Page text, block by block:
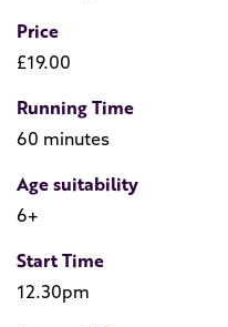
Price
£19.00
Running Time
60 minutes
Age suitability
6+
Start Time
12.30pm